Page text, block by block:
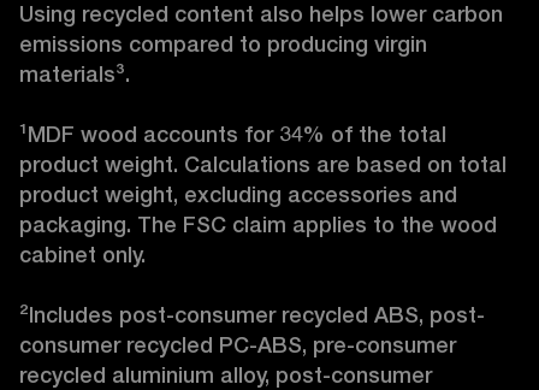
Using recycled content also helps lower carbon
emissions compared to producing virgin
materials³.
¹MDF wood accounts for 34% of the total
product weight. Calculations are based on total
product weight, excluding accessories and
packaging. The FSC claim applies to the wood
cabinet only.
²Includes post-consumer recycled ABS, post-
consumer recycled PC-ABS, pre-consumer
recycled aluminium alloy, post-consumer